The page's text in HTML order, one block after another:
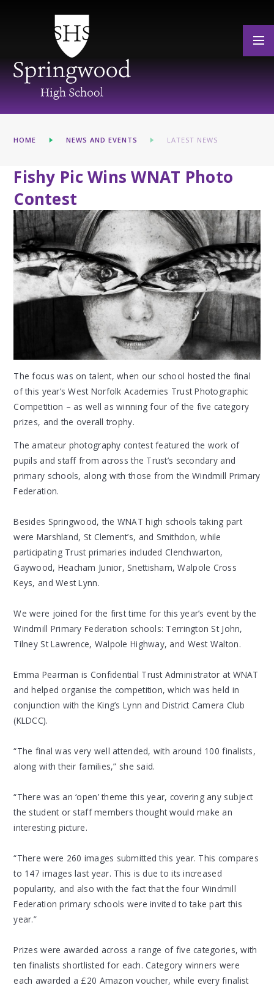
HOME NEWS AND EVENTS LATEST NEWS
Fishy Pic Wins WNAT Photo
Contest
The focus was on talent, when our school hosted the final
of this year’s West Norfolk Academies Trust Photographic
Competition – as well as winning four of the five category
prizes, and the overall trophy.
The amateur photography contest featured the work of
pupils and staff from across the Trust’s secondary and
primary schools, along with those from the Windmill Primary
Federation.
Besides Springwood, the WNAT high schools taking part
were Marshland, St Clement’s, and Smithdon, while
participating Trust primaries included Clenchwarton,
Gaywood, Heacham Junior, Snettisham, Walpole Cross
Keys, and West Lynn.
We were joined for the first time for this year’s event by the
Windmill Primary Federation schools: Terrington St John,
Tilney St Lawrence, Walpole Highway, and West Walton.
Emma Pearman is Confidential Trust Administrator at WNAT
and helped organise the competition, which was held in
conjunction with the King’s Lynn and District Camera Club
(KLDCC).
“The final was very well attended, with around 100 finalists,
along with their families,” she said.
“There was an ‘open’ theme this year, covering any subject
the student or staff members thought would make an
interesting picture.
“There were 260 images submitted this year. This compares
to 147 images last year. This is due to its increased
popularity, and also with the fact that the four Windmill
Federation primary schools were invited to take part this
year.”
Prizes were awarded across a range of five categories, with
ten finalists shortlisted for each. Category winners were
each awarded a £20 Amazon voucher, while every finalist